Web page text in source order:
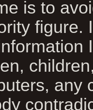
is to
figure.
any